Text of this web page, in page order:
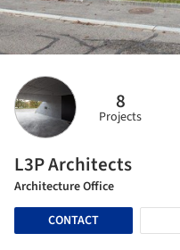
8
Projects
L3P Architects
Architecture Office
CONTACT